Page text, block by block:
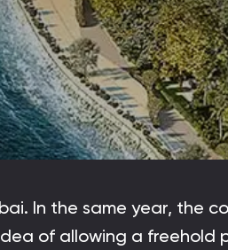
Dubai Islands, Dubai
Bianca Townhouses
Bianca, Dubai
Ramhan Island
Ramhan Island, Abu Dhabi
Arabian Ranches
Imkan Properties
In the same year, the
of allowing a freehold